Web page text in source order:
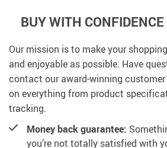
BUY WITH CONFIDENCE
Our mission is to make your
and enjoyable as possible. Have
contact our award-winning
on everything from product
tracking.
Money back guarantee:
you’re not totally satisfied with